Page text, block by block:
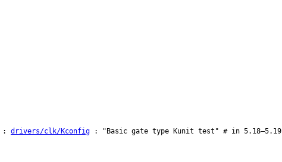
: drivers/clk/Kconfig : "Basic gate type Kunit test" # in 5.18–5.19,